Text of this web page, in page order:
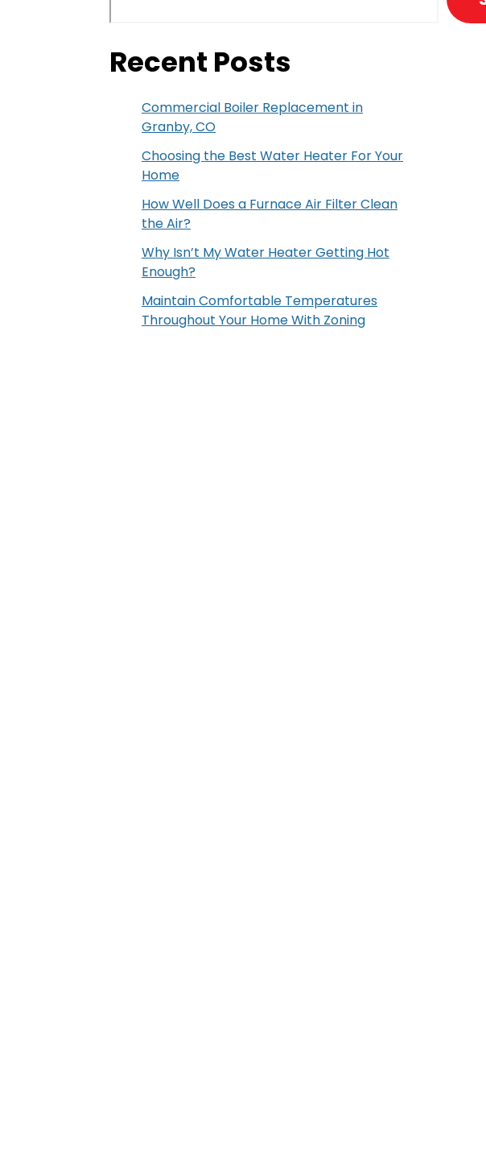
Recent Posts
Commercial Boiler Replacement in
Granby, CO
Choosing the Best Water Heater For Your
Home
How Well Does a Furnace Air Filter Clean
the Air?
Why Isn’t My Water Heater Getting Hot
Enough?
Maintain Comfortable Temperatures
Throughout Your Home With Zoning